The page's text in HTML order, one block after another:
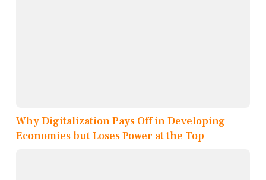
Why Digitalization Pays Off in Developing
Economies but Loses Power at the Top